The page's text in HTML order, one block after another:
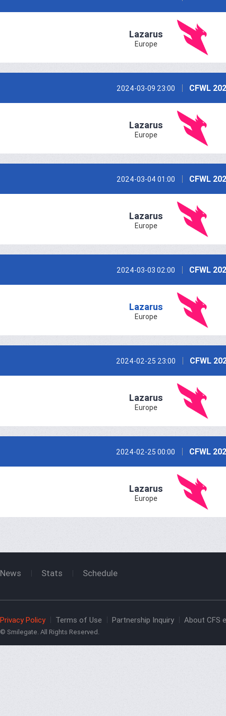
Lazarus
Europe
2024-03-09 23:00 CFWL
Lazarus
Europe
2024-03-04 01:00 CFWL
Lazarus
Europe
2024-03-03 02:00 CFWL
Lazarus
Europe
2024-02-25 23:00 CFWL
Lazarus
Europe
2024-02-25 00:00 CFWL
Lazarus
Europe
News Stats Schedule
Privacy Policy Terms of Use Partnership Inquiry About CFS
© Smilegate. All Rights Reserved.